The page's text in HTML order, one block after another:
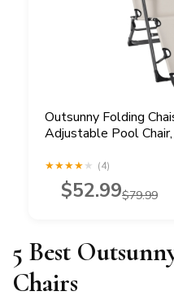
Outsunny Folding
Adjustable Pool
★★★★★ (4)
$52.99$79.99
5 Best
Chairs